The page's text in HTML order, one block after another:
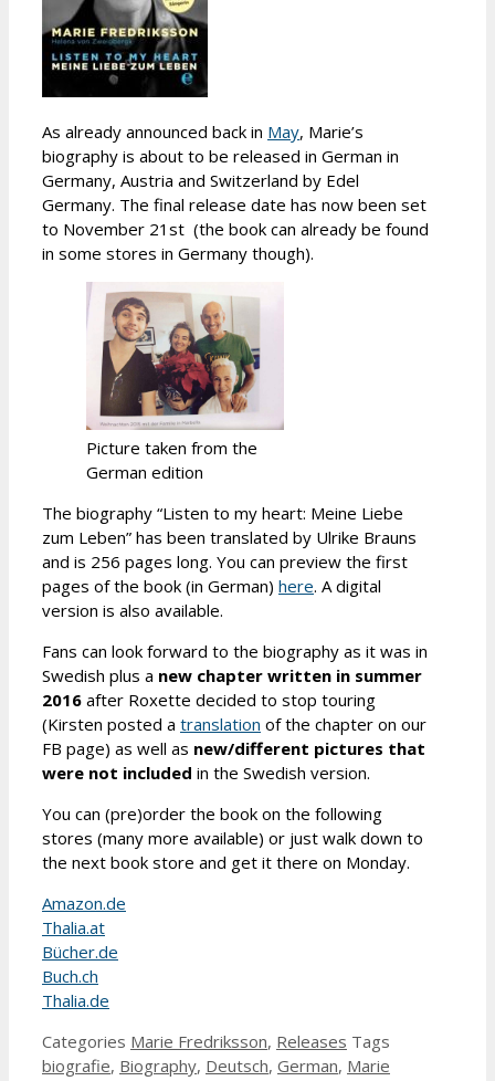
As already announced back in May, Marie’s
biography is about to be released in German in
Germany, Austria and Switzerland by Edel
Germany. The final release date has now been set
to November 21st (the book can already be found
in some stores in Germany though).
Picture taken from the
German edition
The biography “Listen to my heart: Meine Liebe
zum Leben” has been translated by Ulrike Brauns
and is 256 pages long. You can preview the first
pages of the book (in German) here. A digital
version is also available.
Fans can look forward to the biography as it was in
Swedish plus a new chapter written in summer
2016 after Roxette decided to stop touring
(Kirsten posted a translation of the chapter on our
FB page) as well as new/different pictures that
were not included in the Swedish version.
You can (pre)order the book on the following
stores (many more available) or just walk down to
the next book store and get it there on Monday.
Amazon.de
Thalia.at
Bücher.de
Buch.ch
Thalia.de
Categories Marie Fredriksson, Releases Tags
biografie, Biography, Deutsch, German, Marie